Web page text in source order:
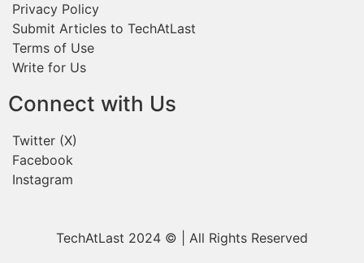
Privacy Policy
Submit Articles to TechAtLast
Terms of Use
Write for Us
Connect with Us
Twitter (X)
Facebook
Instagram
TechAtLast 2024 © | All Rights Reserved